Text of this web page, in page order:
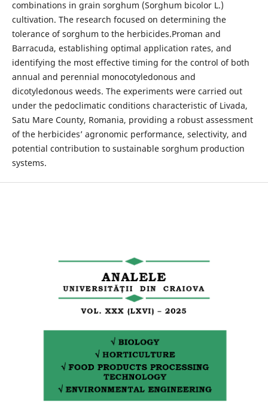
combinations in grain sorghum (Sorghum bicolor L.)
cultivation. The research focused on determining the
tolerance of sorghum to the herbicides.Proman and
Barracuda, establishing optimal application rates, and
identifying the most effective timing for the control of both
annual and perennial monocotyledonous and
dicotyledonous weeds. The experiments were carried out
under the pedoclimatic conditions characteristic of Livada,
Satu Mare County, Romania, providing a robust assessment
of the herbicides’ agronomic performance, selectivity, and
potential contribution to sustainable sorghum production
systems.